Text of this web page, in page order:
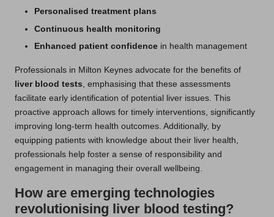
Personalised treatment plans
Continuous health monitoring
Enhanced patient confidence in health management
Professionals in Milton Keynes advocate for the benefits of
liver blood tests , emphasising that these assessments
facilitate early identification of potential liver issues. This
proactive approach allows for timely interventions, significantly
improving long-term health outcomes. Additionally, by
equipping patients with knowledge about their liver health,
professionals help foster a sense of responsibility and
engagement in managing their overall wellbeing.
How are emerging technologies
revolutionising liver blood testing?